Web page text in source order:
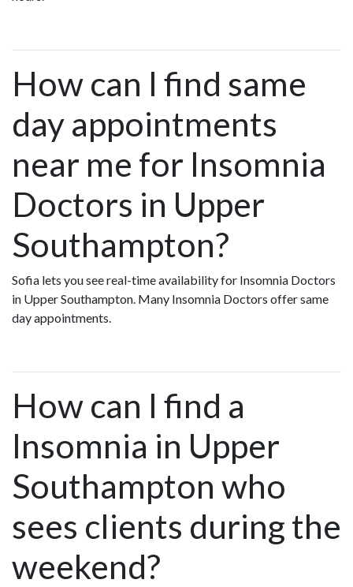
How can I find same
day appointments
near me for Insomnia
Doctors in Upper
Southampton?
Sofia lets you see real-time availability for Insomnia Doctors
in Upper Southampton. Many Insomnia Doctors offer same
day appointments.
How can I find a
Insomnia in Upper
Southampton who
sees clients during the
weekend?